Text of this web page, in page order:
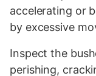
accelerating or
by excessive
Inspect the
perishing,